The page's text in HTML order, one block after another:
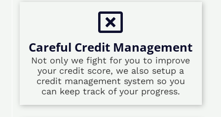
Careful Credit Management
Not only we fight for you to improve
your credit score, we also setup a
credit management system so you
can keep track of your progress.